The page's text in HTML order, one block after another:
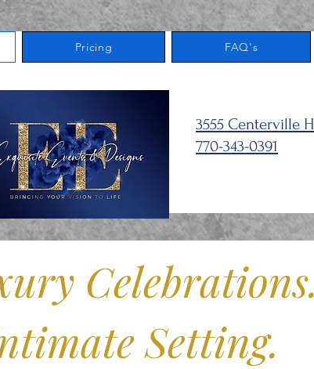
Snellville Event Venue
3555 Centerville Hwy., Ste.103
Snellville, GA 30039
770-343-0391
3555 Centerville
770-343-0391
Pricing FAQ's
Celebrations.
Setting.